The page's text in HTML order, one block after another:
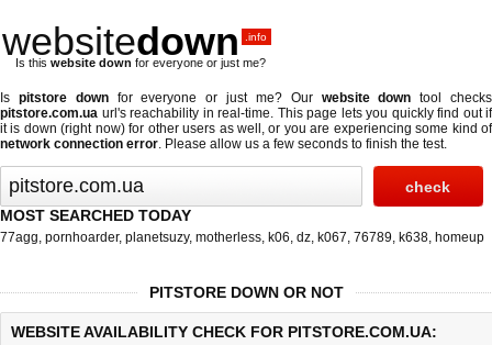
websitedown .info
Is this website down for everyone or just me?
Is pitstore downfor everyone or just me? Our website down tool checks
pitstore.com.ua url's reachability in real-time. This page lets you quickly find out if
it is down (right now)for other users as well, or you are experiencing some kind of
network connection error. Please allow us a few seconds to finish the test.
MOST SEARCHED TODAY
77agg, pornhoarder, planetsuzy, motherless, k06, dz, k067, 76789, k638, homeup
PITSTORE DOWN OR NOT
WEBSITE AVAILABILITY CHECK FOR PITSTORE.COM.UA: